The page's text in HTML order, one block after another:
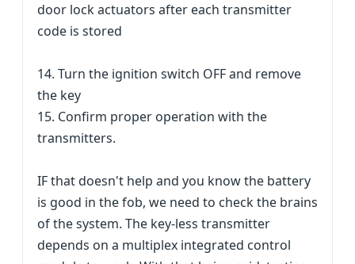
door lock actuators after each transmitter
code is stored
14. Turn the ignition switch OFF and remove
the key
15. Confirm proper operation with the
transmitters.
IF that doesn't help and you know the battery
is good in the fob, we need to check the brains
of the system. The key-less transmitter
depends on a multiplex integrated control